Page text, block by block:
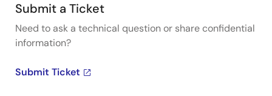
Submit a Ticket
Need to ask a technical question or share confidential
information?
Submit Ticket